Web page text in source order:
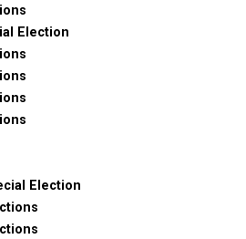
Election
Election